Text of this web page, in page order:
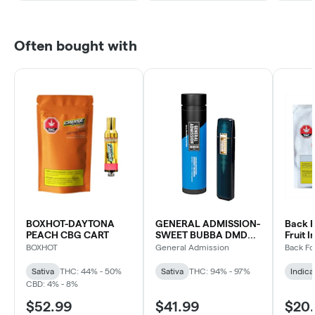
Often bought with
BOXHOT-DAYTONA
PEACH CBG CART
BOXHOT
Sativa
THC: 44% - 50%
CBD: 4% - 8%
$52.99
GENERAL ADMISSION-
SWEET BUBBA DMD
BLD DVP
General Admission
Sativa THC: 94% - 97%
$41.99
Back
Fruit
Indica
Back
Indica